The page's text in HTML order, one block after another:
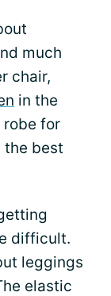
much
chair,
in the
robe for
the best
difficult.
leggings
elastic